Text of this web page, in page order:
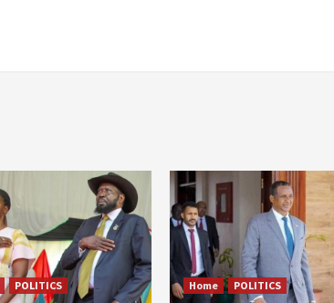
POLITICS Home POLITICS